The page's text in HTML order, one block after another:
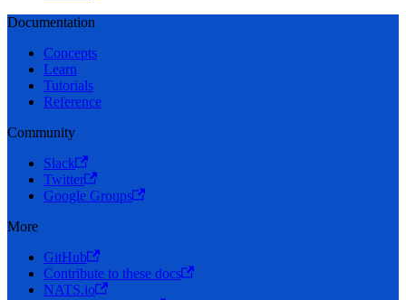
Documentation
Concepts
Learn
Tutorials
Reference
Community
Slack
Twitter
Google Groups
More
GitHub
Contribute to these docs
NATS.io